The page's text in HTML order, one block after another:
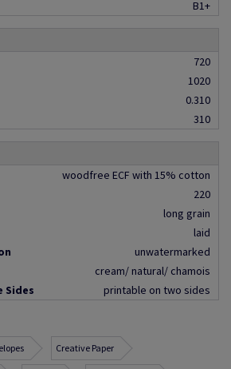
B1+
720
1020
0.310
310
woodfree ECF with 15% cotton
220
long grain
laid
unwatermarked
cream/ natural/ chamois
Sides
printable on two sides
Creative Paper